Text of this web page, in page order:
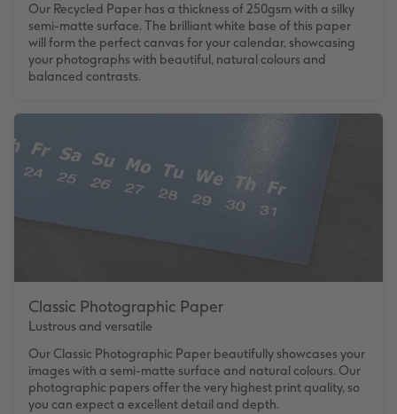
Our Recycled Paper has a thickness of 250gsm with a silky
semi-matte surface. The brilliant white base of this paper
will form the perfect canvas for your calendar, showcasing
your photographs with beautiful, natural colours and
balanced contrasts.
Classic Photographic Paper
Lustrous and versatile
Our Classic Photographic Paper beautifully showcases your
images with a semi-matte surface and natural colours. Our
photographic papers offer the very highest print quality, so
you can expect a excellent detail and depth.